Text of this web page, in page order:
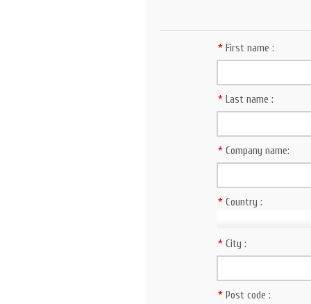
*First name :
*Last name :
*Company name:
*Country :
*City :
*Post code :